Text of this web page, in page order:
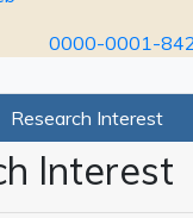
0000-0001-
Research Interest
Interest